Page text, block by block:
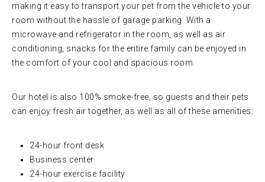
making it easy to transport your pet from the vehicle to your
room without the hassle of garage parking. With a
microwave and refrigerator in the room, as well as air
conditioning, snacks for the entire family can be enjoyed in
the comfort of your cool and spacious room.
Our hotel is also 100% smoke-free, so guests and their pets
can enjoy fresh air together, as well as all of these amenities:
24-hour front desk
Business center
24-hour exercise facility